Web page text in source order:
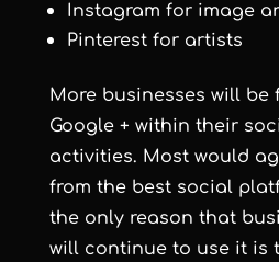
Instagram for image
Pinterest for artists
More businesses will
Google + within their
activities. Most would
from the best social
the only reason that
will continue to use it is